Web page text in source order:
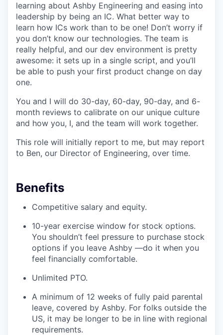
learning about Ashby Engineering and easing into
leadership by being an IC. What better way to
learn how ICs work than to be one! Don’t worry if
you don’t know our technologies. The team is
really helpful, and our dev environment is pretty
awesome: it sets up in a single script, and you’ll
be able to push your first product change on day
one.
You and I will do 30-day, 60-day, 90-day, and 6-
month reviews to calibrate on our unique culture
and how you, I, and the team will work together.
This role will initially report to me, but may report
to Ben, our Director of Engineering, over time.
Benefits
Competitive salary and equity.
10-year exercise window for stock options.
You shouldn’t feel pressure to purchase stock
options if you leave Ashby —do it when you
feel financially comfortable.
Unlimited PTO.
A minimum of 12 weeks of fully paid parental
leave, covered by Ashby. For folks outside the
US, it may be longer to be in line with regional
requirements.